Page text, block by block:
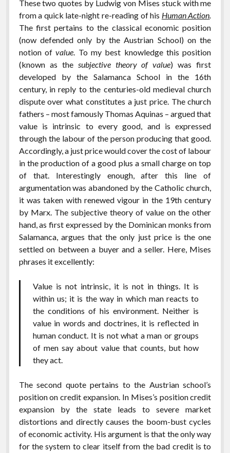
These two quotes by Ludwig von Mises stuck with me
from a quick late-night re-reading of his Human Action.
The first pertains to the classical economic position
(now defended only by the Austrian School) on the
notion ofvalue. To my best knowledge this position
(known as the subjective theory of value) was first
developed by the Salamanca School in the 16th
century, in reply to the centuries-old medieval church
dispute over what constitutes a just price. The church
fathers – most famously Thomas Aquinas – argued that
value is intrinsic to every good, and is expressed
through the labour of the person producing that good.
Accordingly, a just price would cover the cost of labour
in the production of a good plus a small charge on top
of that. Interestingly enough, after this line of
argumentation was abandoned by the Catholic church,
it was taken with renewed vigour in the 19th century
by Marx. The subjective theory of value on the other
hand, as first expressed by the Dominican monks from
Salamanca, argues that the only just price is the one
settled on between a buyer and a seller. Here, Mises
phrases it excellently:
Value is not intrinsic, it is not in things. It is
within us; it is the way in which man reacts to
the conditions of his environment. Neither is
value in words and doctrines, it is reflected in
human conduct. It is not what a man or groups
of men say about value that counts, but how
they act.
The second quote pertains to the Austrian school’s
position on credit expansion. In Mises’s position credit
expansion by the state leads to severe market
distortions and directly causes the boom-bust cycles
of economic activity. His argument is that the only way
for the system to clear itself from the bad credit is to